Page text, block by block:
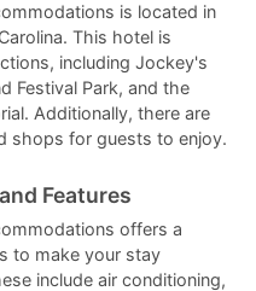
is located in
This hotel is
including Jockey's
Festival Park, and the
Additionally, there are
shops for guests to enjoy.
Features
offers a
to make your stay
include air conditioning,